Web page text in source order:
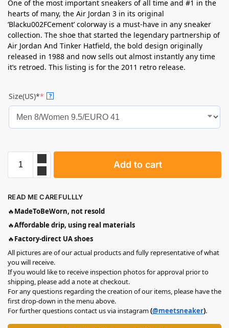
One of the most important sneakers of all time and #1 in the
hearts of many, the Air Jordan 3 in its original
‘Blacku002FCement’ colorway is a must-have in any sneaker
collection. The shoe that started the legendary partnership of
Air Jordan And Tinker Hatfield, the bold design originally
released in 1988 and now sells out almost instantly any time
it’s retroed. This listing is for the 2011 retro release.
Size(US)** ?
Add to cart
READ ME CAREFULLLY
🔥MadeToBeWorn, not resold
🔥Affordable drip, using real materials
🔥Factory-direct UA shoes
All pictures are of our actual products and fully representative of what
you will receive.
If you would like to receive inspection photos for approval prior to
shipping, please add a note at checkout.
For any questions regarding the creation of our items, please have the
first drop-down in the menu above.
For further questions contact us via instagram(@meetsneaker).